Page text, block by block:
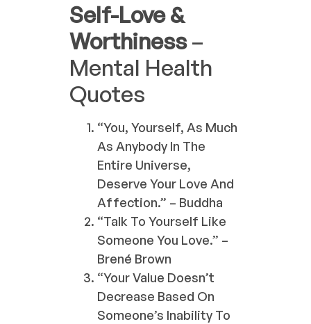
Self-Love &
Worthiness–
Mental Health
Quotes
“You, Yourself, As Much
As Anybody In The
Entire Universe,
Deserve Your Love And
Affection.” – Buddha
“Talk To Yourself Like
Someone You Love.” –
Brené Brown
“Your Value Doesn’t
Decrease Based On
Someone’s Inability To